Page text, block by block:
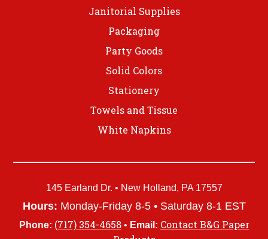
Janitorial Supplies
Packaging
Party Goods
Solid Colors
Stationery
Towels and Tissue
White Napkins
145 Earland Dr. • New Holland, PA 17557
Hours: Monday-Friday 8-5 • Saturday 8-1 EST
Phone: (717) 354-4658• Email: Contact B&G Paper